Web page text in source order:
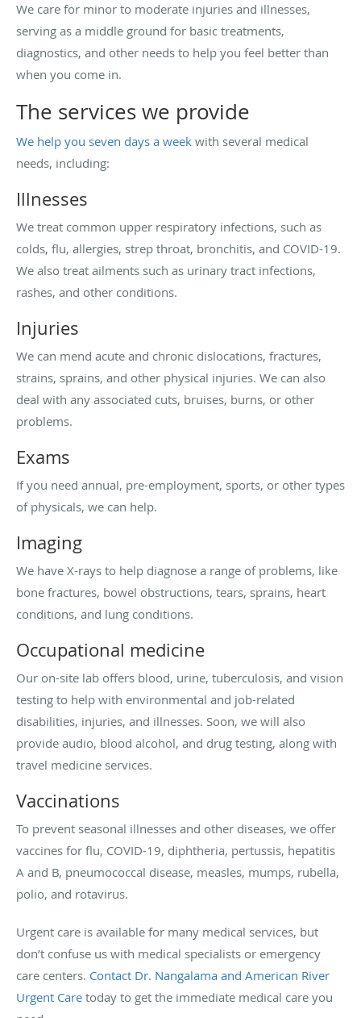
We care for minor to moderate injuries and illnesses,
serving as a middle ground for basic treatments,
diagnostics, and other needs to help you feel better than
when you come in.
The services we provide
We help you seven days a week with several medical
needs, including:
Illnesses
We treat common upper respiratory infections, such as
colds, flu, allergies, strep throat, bronchitis, and COVID-19.
We also treat ailments such as urinary tract infections,
rashes, and other conditions.
Injuries
We can mend acute and chronic dislocations, fractures,
strains, sprains, and other physical injuries. We can also
deal with any associated cuts, bruises, burns, or other
problems.
Exams
If you need annual, pre-employment, sports, or other types
of physicals, we can help.
Imaging
We have X-rays to help diagnose a range of problems, like
bone fractures, bowel obstructions, tears, sprains, heart
conditions, and lung conditions.
Occupational medicine
Our on-site lab offers blood, urine, tuberculosis, and vision
testing to help with environmental and job-related
disabilities, injuries, and illnesses. Soon, we will also
provide audio, blood alcohol, and drug testing, along with
travel medicine services.
Vaccinations
To prevent seasonal illnesses and other diseases, we offer
vaccines for flu, COVID-19, diphtheria, pertussis, hepatitis
A and B, pneumococcal disease, measles, mumps, rubella,
polio, and rotavirus.
Urgent care is available for many medical services, but
don’t confuse us with medical specialists or emergency
care centers. Contact Dr. Nangalama and American River
Urgent Care today to get the immediate medical care you